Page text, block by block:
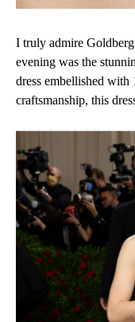
I truly admire
evening was the
dress embellished
craftsmanship, this